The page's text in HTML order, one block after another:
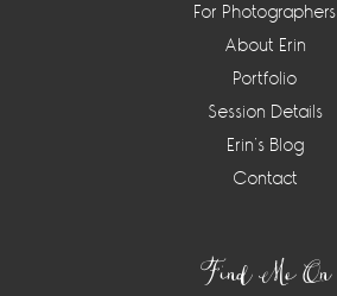
For Photographers
About Erin
Portfolio
Session Details
Erin’s Blog
Contact
Find Me On